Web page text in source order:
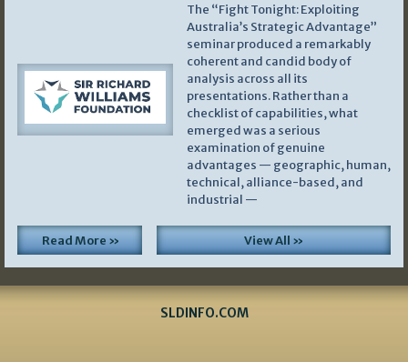
The “Fight Tonight: Exploiting
Australia’s Strategic Advantage”
seminar produced a remarkably
coherent and candid body of
analysis across all its
presentations. Rather than a
checklist of capabilities, what
emerged was a serious
examination of genuine
advantages — geographic, human,
technical, alliance-based, and
industrial —
Read More » View All »
SLDINFO.COM